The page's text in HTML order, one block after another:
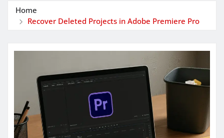
Home
Recover Deleted Projects in Adobe Premiere Pro